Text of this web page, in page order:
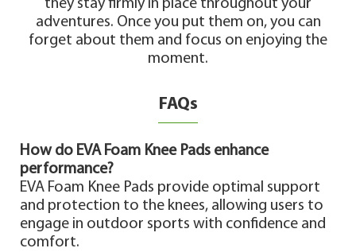
they stay firmly in place throughout your
adventures. Once you put them on, you can
forget about them and focus on enjoying the
moment.
FAQs
How do EVA Foam Knee Pads enhance
performance?
EVA Foam Knee Pads provide optimal support
and protection to the knees, allowing users to
engage in outdoor sports with confidence and
comfort.